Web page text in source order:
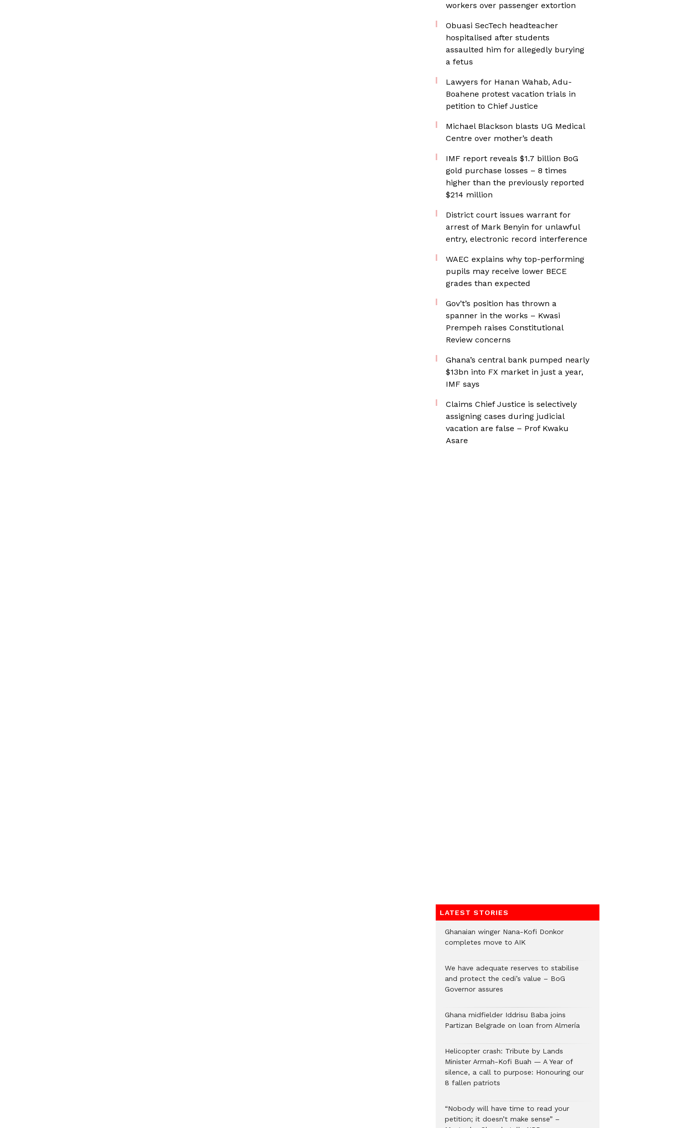
workers over passenger extortion
Obuasi SecTech headteacher
hospitalised after students
assaulted him for allegedly burying
a fetus
Lawyers for Hanan Wahab, Adu-
Boahene protest vacation trials in
petition to Chief Justice
Michael Blackson blasts UG Medical
Centre over mother’s death
IMF report reveals $1.7 billion BoG
gold purchase losses – 8 times
higher than the previously reported
$214 million
District court issues warrant for
arrest of Mark Benyin for unlawful
entry, electronic record interference
WAEC explains why top-performing
pupils may receive lower BECE
grades than expected
Gov’t’s position has thrown a
spanner in the works – Kwasi
Prempeh raises Constitutional
Review concerns
Ghana’s central bank pumped nearly
$13bn into FX market in just a year,
IMF says
Claims Chief Justice is selectively
assigning cases during judicial
vacation are false – Prof Kwaku
Asare
LATEST STORIES
Ghanaian winger Nana-Kofi Donkor
completes move to AIK
We have adequate reserves to stabilise
and protect the cedi’s value – BoG
Governor assures
Ghana midfielder Iddrisu Baba joins
Partizan Belgrade on loan from Almería
Helicopter crash: Tribute by Lands
Minister Armah-Kofi Buah — A Year of
silence, a call to purpose: Honouring our
8 fallen patriots
“Nobody will have time to read your
petition; it doesn’t make sense” –